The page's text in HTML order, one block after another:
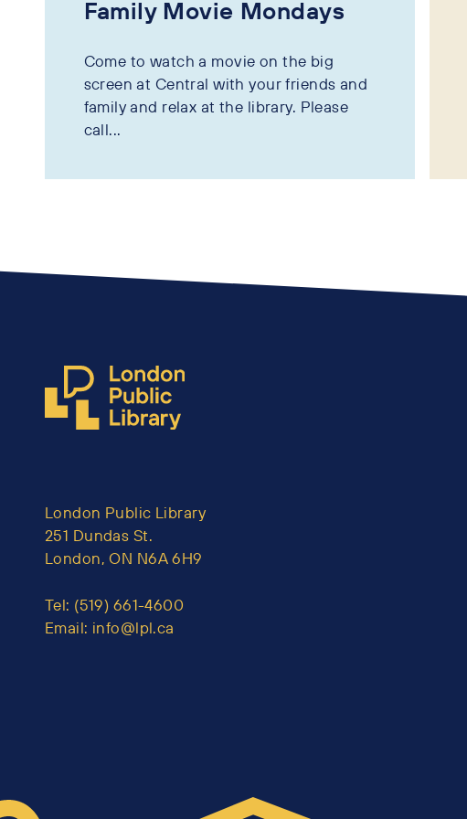
Family Movie Mondays
Come to watch a movie on the big
screen at Central with your friends and
family and relax at the library. Please
call...
London Public Library
251 Dundas St.
London, ON N6A 6H9
Tel: (519) 661-4600
Email: info@lpl.ca